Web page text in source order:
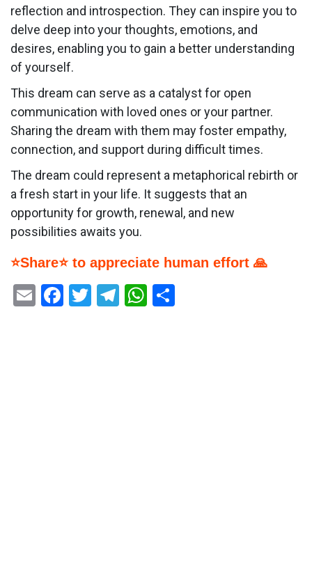
reflection and introspection. They can inspire you to
delve deep into your thoughts, emotions, and
desires, enabling you to gain a better understanding
of yourself.
This dream can serve as a catalyst for open
communication with loved ones or your partner.
Sharing the dream with them may foster empathy,
connection, and support during difficult times.
The dream could represent a metaphorical rebirth or
a fresh start in your life. It suggests that an
opportunity for growth, renewal, and new
possibilities awaits you.
⭐Share⭐ to appreciate human effort 🙏
EmailFacebook
Twitter
Telegram
WhatsApp